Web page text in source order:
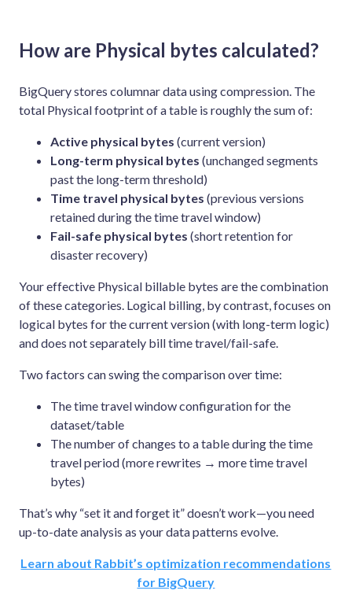
How are Physical bytes calculated?
BigQuery stores columnar data using compression. The
total Physical footprint of a table is roughly the sum of:
Active physical bytes (current version)
Long-term physical bytes (unchanged segments
past the long-term threshold)
Time travel physical bytes (previous versions
retained during the time travel window)
Fail-safe physical bytes (short retention for
disaster recovery)
Your effective Physical billable bytes are the combination
of these categories. Logical billing, by contrast, focuses on
logical bytes for the current version (with long-term logic)
and does not separately bill time travel/fail-safe.
Two factors can swing the comparison over time:
The time travel window configuration for the
dataset/table
The number of changes to a table during the time
travel period (more rewrites → more time travel
bytes)
That’s why “set it and forget it” doesn’t work—you need
up-to-date analysis as your data patterns evolve.
Learn about Rabbit’s optimization recommendations
for BigQuery